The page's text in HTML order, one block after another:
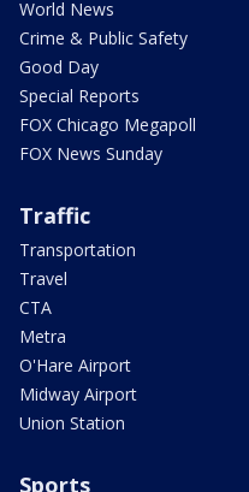
World News
Crime & Public Safety
Good Day
Special Reports
FOX Chicago Megapoll
FOX News Sunday
Traffic
Transportation
Travel
CTA
Metra
O'Hare Airport
Midway Airport
Union Station
Sports